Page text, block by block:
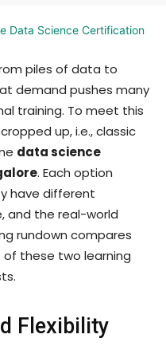
piles of data to
demand pushes many
training. To meet this
up, i.e., classic
data science
. Each option
have different
and the real-world
rundown compares
these two learning
Flexibility